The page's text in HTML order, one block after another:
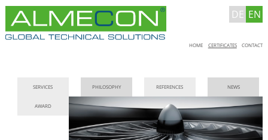
DE EN
Skip
HOME CERTIFICATES CONTACT
navigation
SERVICES PHILOSOPHY REFERENCES NEWS
AWARD